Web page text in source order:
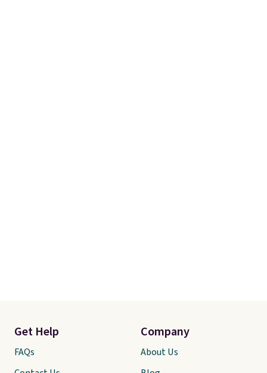
Get Help
FAQs
Company
About Us